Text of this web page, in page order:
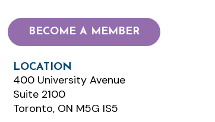
BECOME A MEMBER
LOCATION
400 University Avenue
Suite 2100
Toronto, ON M5G IS5